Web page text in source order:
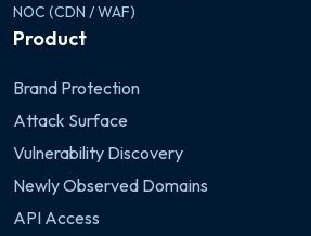
NOC (CDN / WAF)
Product
Brand Protection
Attack Surface
Vulnerability Discovery
Newly Observed Domains
API Access